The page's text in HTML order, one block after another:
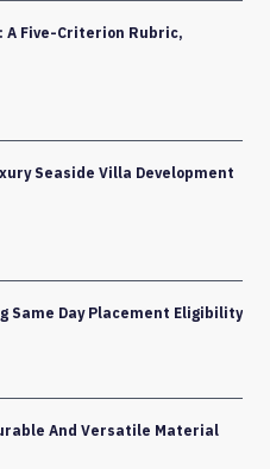
A Five-Criterion Rubric,
Seaside Villa Development
Same Day Placement Eligibility
And Versatile Material